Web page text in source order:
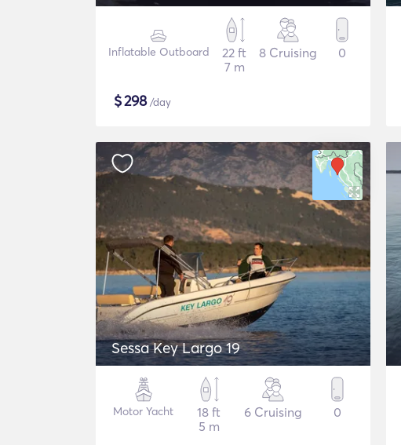
Inflatable Outboard
22 ft
7 m
8 Cruising 0
$298/day
Sessa Key Largo 19
Motor Yacht
18 ft
5 m
6 Cruising 0